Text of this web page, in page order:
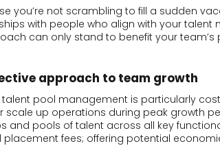
you’re not scrambling to fill a sudden
with people who align with your talent
can only stand to benefit your
approach to team growth
talent pool management is particularly
scale up operations during peak growth
and pools of talent across all key
fees; offering potential